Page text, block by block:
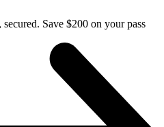
Save $200 on your pass